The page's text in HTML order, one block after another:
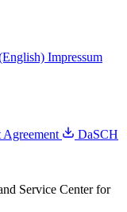
Impressum
Agreement
DaSCH
Service Center for